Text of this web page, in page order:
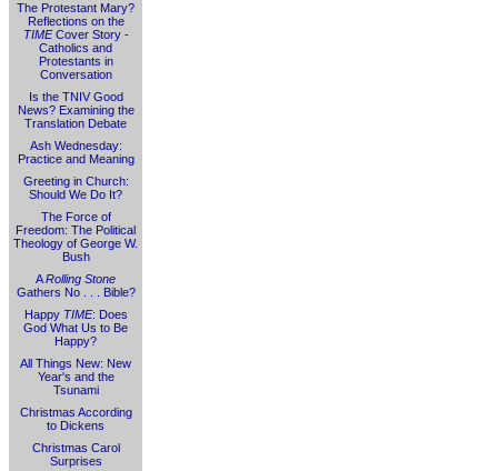
The Protestant Mary?
Reflections on the
TIMECover Story -
Catholics and
Protestants in
Conversation
Is the TNIV Good
News? Examining the
Translation Debate
Ash Wednesday:
Practice and Meaning
Greeting in Church:
Should We Do It?
The Force of
Freedom: The Political
Theology of George W.
Bush
ARolling Stone
Gathers No . . . Bible?
Happy TIME: Does
God What Us to Be
Happy?
All Things New: New
Year's and the
Tsunami
Christmas According
to Dickens
Christmas Carol
Surprises